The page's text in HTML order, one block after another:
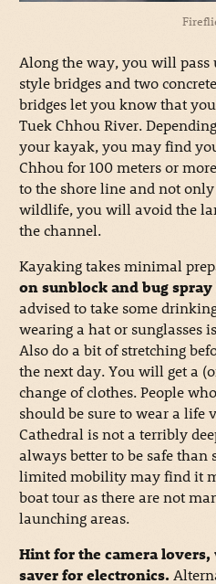
Along the way, you will pass
style bridges and two
bridges let you know that
Tuek Chhou River.
your kayak, you may find
Chhou for 100 meters or
to the shore line and not
wildlife, you will avoid the
the channel.
Kayaking takes minimal
on sunblock and bug
advised to take some
wearing a hat or sunglasses
Also do a bit of stretching
the next day. You will get a
change of clothes. People
should be sure to wear a life
Cathedral is not a terribly
always better to be safe
limited mobility may find it
boat tour as there are not
launching areas.
Hint for the camera lovers,
saver for electronics.